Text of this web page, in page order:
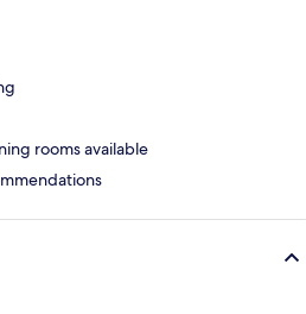
rooms available